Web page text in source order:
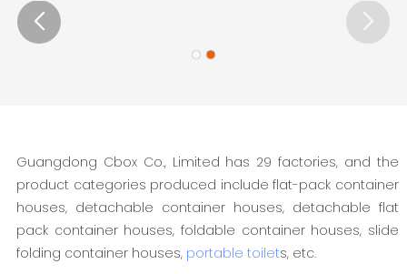
Guangdong Cbox Co., Limited has 29 factories, and the
product categories produced include flat-pack container
houses, detachable container houses, detachable flat
pack container houses, foldable container houses, slide
folding container houses, portable toilets, etc.